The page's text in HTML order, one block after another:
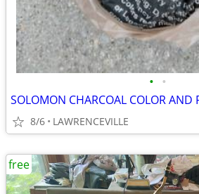
• •
SOLOMON CHARCOAL COLOR AND
8/6 LAWRENCEVILLE
free